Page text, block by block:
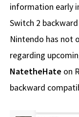
information early
Switch 2
Nintendo has not
regarding
NatetheHate on
backward